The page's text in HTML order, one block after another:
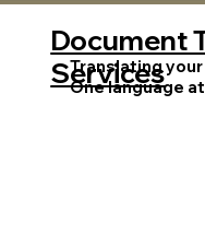
Translating
One language
Document
Services